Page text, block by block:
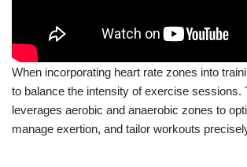
When incorporating heart rate zones into
to balance the intensity of exercise sessions.
leverages aerobic and anaerobic zones to
manage exertion, and tailor workouts